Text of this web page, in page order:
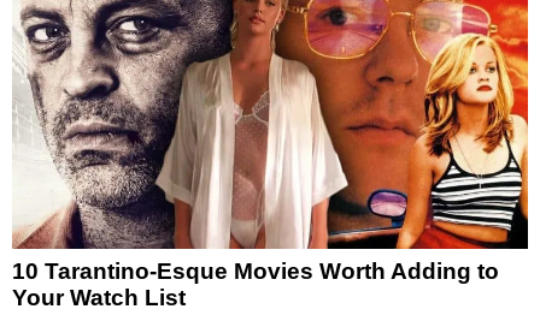
10 Tarantino-Esque Movies Worth Adding to
Your Watch List